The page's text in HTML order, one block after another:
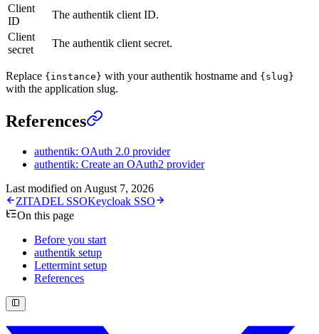
Client
ID
The authentik client ID.
Client
secret
The authentik client secret.
Replace {instance} with your authentik hostname and {slug}
with the application slug.
References
authentik: OAuth 2.0 provider
authentik: Create an OAuth2 provider
Last modified on August 7, 2026
ZITADEL SSOKeycloak SSO
On this page
Before you start
authentik setup
Lettermint setup
References